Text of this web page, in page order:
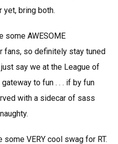
yet, bring both.
some AWESOME
fans, so definitely stay tuned
just say we at the League of
to fun . . . if by fun
with a sidecar of sass
some VERY cool swag for RT.